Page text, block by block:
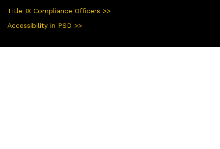
Title IX Compliance Officers >>
Accessibility in PSD >>